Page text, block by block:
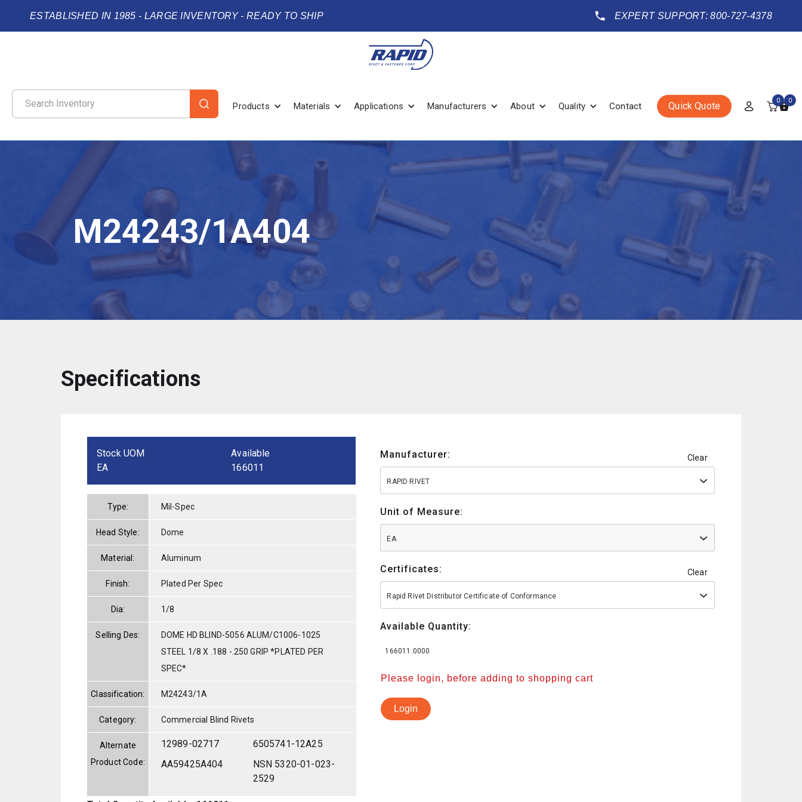
ESTABLISHED IN 1985 - LARGE INVENTORY - READY TO SHIP EXPERT SUPPORT: 800-727-4378
Products Materials Applications Manufacturers About Quality Contact Quick Quote 0 0
M24243/1A404
Specifications
Stock UOM
EA
Available
166011
Type: Mil-Spec
Head Style: Dome
Material: Aluminum
Finish: Plated Per Spec
Dia: 1/8
Selling Des:
DOME HD BLIND-5056 ALUM/C1006-1025
STEEL 1/8 X .188 -.250 GRIP *PLATED PER
SPEC*
Classification: M24243/1A
Category: Commercial Blind Rivets
Alternate
Product Code:
12989-02717
6505741-12A25
AA59425A404
NSN 5320-01-023-
2529
Manufacturer: Clear
RAPID RIVET
Unit of Measure:
EA
Certificates: Clear
Rapid Rivet Distributor Certificate of Conformance
Available Quantity:
166011.0000
Please login, before adding to shopping cart
Login